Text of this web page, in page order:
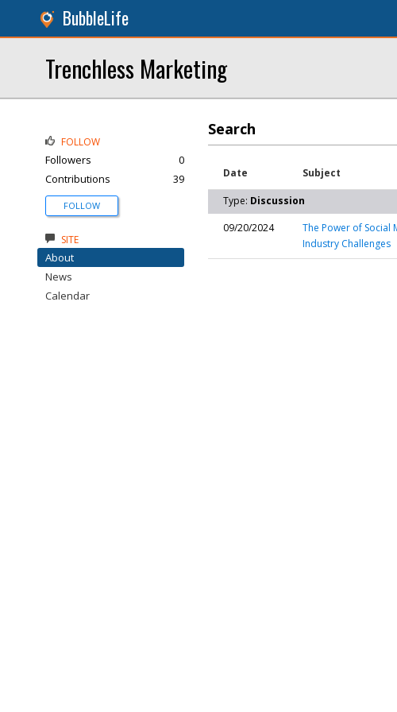
BubbleLife
Trenchless Marketing
Search
Date Subject
Type: Discussion
09/20/2024
The Power of Social
Industry Challenges
FOLLOW
Followers
0
Contributions
39
FOLLOW
SITE
About
News
Calendar